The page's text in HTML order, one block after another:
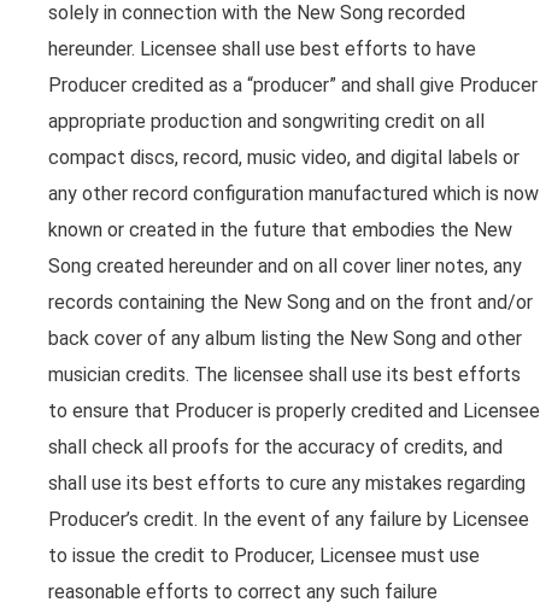
solely in connection with the New Song recorded
hereunder. Licensee shall use best efforts to have
Producer credited as a “producer” and shall give Producer
appropriate production and songwriting credit on all
compact discs, record, music video, and digital labels or
any other record configuration manufactured which is now
known or created in the future that embodies the New
Song created hereunder and on all cover liner notes, any
records containing the New Song and on the front and/or
back cover of any album listing the New Song and other
musician credits. The licensee shall use its best efforts
to ensure that Producer is properly credited and Licensee
shall check all proofs for the accuracy of credits, and
shall use its best efforts to cure any mistakes regarding
Producer’s credit. In the event of any failure by Licensee
to issue the credit to Producer, Licensee must use
reasonable efforts to correct any such failure